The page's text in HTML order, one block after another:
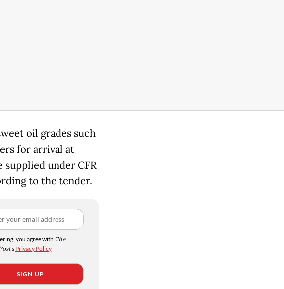
oil grades such
for arrival at
supplied under CFR
to the tender.
you agree with The
's Privacy Policy
SIGN UP